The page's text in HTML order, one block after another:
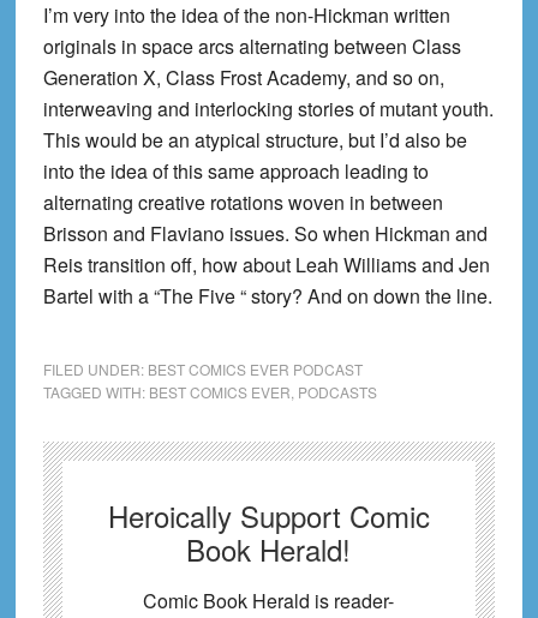
I’m very into the idea of the non-Hickman written
originals in space arcs alternating between Class
Generation X, Class Frost Academy, and so on,
interweaving and interlocking stories of mutant youth.
This would be an atypical structure, but I’d also be
into the idea of this same approach leading to
alternating creative rotations woven in between
Brisson and Flaviano issues. So when Hickman and
Reis transition off, how about Leah Williams and Jen
Bartel with a “The Five “ story? And on down the line.
FILED UNDER: BEST COMICS EVER PODCAST
TAGGED WITH: BEST COMICS EVER PODCASTS
Heroically Support Comic
Book Herald!
Comic Book Herald is reader-